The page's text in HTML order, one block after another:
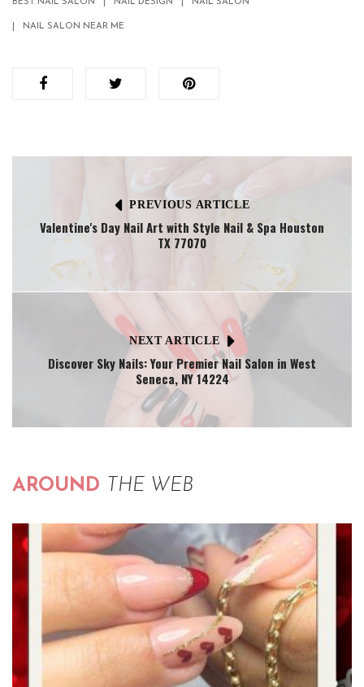
NAIL SALON NEAR ME
PREVIOUS ARTICLE
Valentine's Day Nail Art with Style Nail & Spa Houston
TX 77070
NEXT ARTICLE
Discover Sky Nails: Your Premier Nail Salon in West
Seneca, NY 14224
AROUND THE WEB